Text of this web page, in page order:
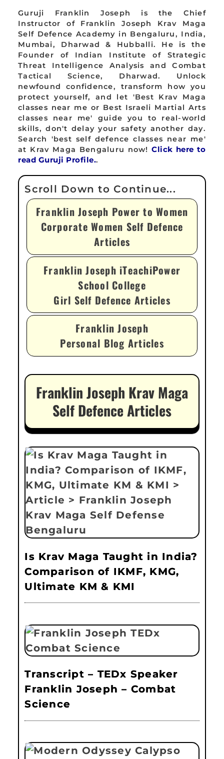
Guruji Franklin Joseph is the Chief
Instructor of Franklin Joseph Krav Maga
Self Defence Academy in Bengaluru, India,
Mumbai, Dharwad & Hubballi. He is the
Founder of Indian Institute of Strategic
Threat Intelligence Analysis and Combat
Tactical Science, Dharwad. Unlock
newfound confidence, transform how you
protect yourself, and let 'Best Krav Maga
classes near me or Best Israeli Martial Arts
classes near me' guide you to real-world
skills, don't delay your safety another day.
Search 'best self defence classes near me'
at Krav Maga Bengaluru now!Click here to
read Guruji Profile..
Franklin Joseph Power to Women
Corporate Women Self Defence
Articles
Franklin Joseph iTeachiPower
School College
Girl Self Defence Articles
Franklin Joseph
Personal Blog Articles
Franklin Joseph Krav Maga
Self Defence Articles
Is Krav Maga Taught in India?
Comparison of IKMF, KMG,
Ultimate KM & KMI
Transcript – TEDx Speaker
Franklin Joseph – Combat
Science